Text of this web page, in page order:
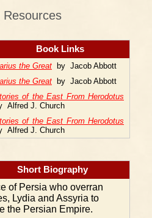
Resources
Book Links
the Great by Jacob Abbott
the Great by Jacob Abbott
of the East From Herodotus
Alfred J. Church
of the East From Herodotus
Alfred J. Church
Short Biography
of Persia who overran
Lydia and Assyria to
the Persian Empire.